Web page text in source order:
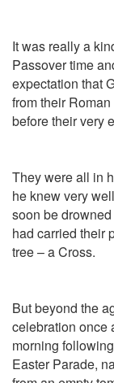
It was really a
Passover time
expectation that
from their
before their very
They were all in
he knew very
soon be
had carried their
tree – a Cross.
But beyond the
celebration once
morning
Easter Parade,